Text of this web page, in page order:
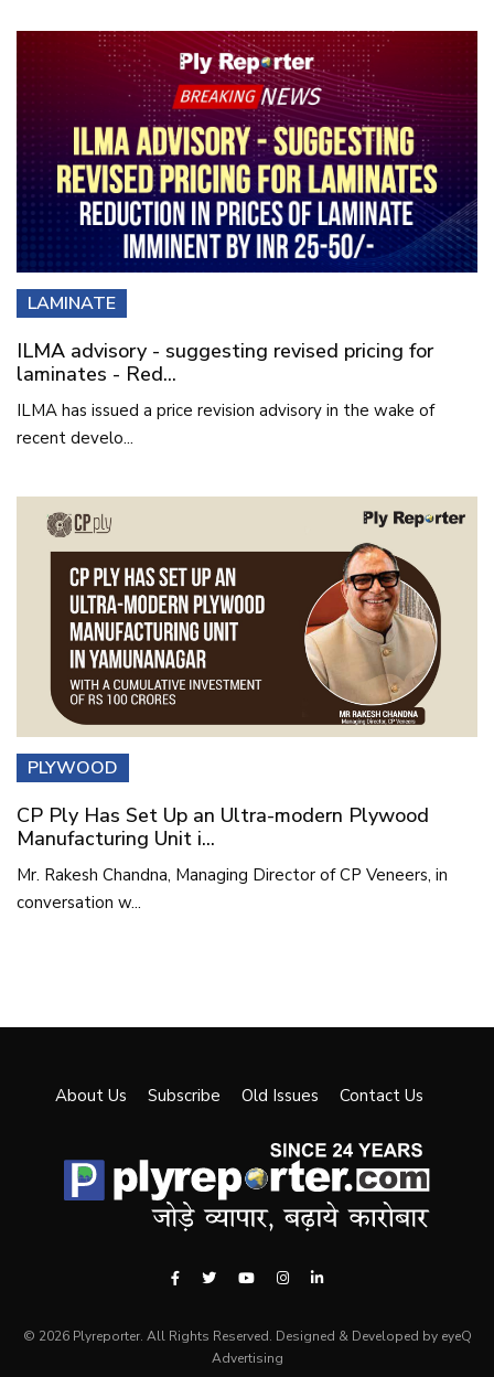
LAMINATE
ILMA advisory - suggesting revised pricing for
laminates - Red...
ILMA has issued a price revision advisory in the wake of
recent develo...
PLYWOOD
CP Ply Has Set Up an Ultra-modern Plywood
Manufacturing Unit i...
Mr. Rakesh Chandna, Managing Director of CP Veneers, in
conversation w...
About Us Subscribe Old Issues Contact Us
© 2026 Plyreporter. All Rights Reserved. Designed & Developed by eyeQ
Advertising